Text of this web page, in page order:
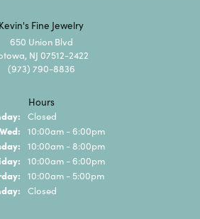
Kevin's Fine Jewelry
650 Union Blvd
NJ 07512-2422
(973) 790-8836
Hours
Closed
Tuesday - Wednesday:
10:00am - 6:00pm
10:00am - 8:00pm
10:00am - 6:00pm
10:00am - 5:00pm
Closed